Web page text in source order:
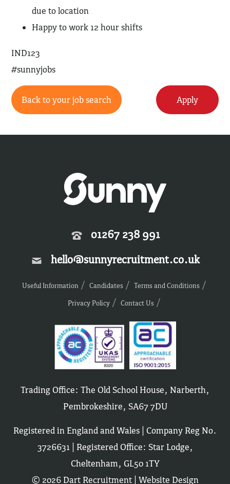
due to location
Happy to work 12 hour shifts
IND123
#sunnyjobs
Back to your job search Apply
01267 238 991
hello@sunnyrecruitment.co.uk
Useful Information Candidates
Terms and Conditions
Privacy Policy
Contact Us
Trading Office: The Old School House, Narberth,
Pembrokeshire, SA67 7DU
Registered in England and Wales | Company Reg No.
3726631 | Registered Office: Star Lodge,
Cheltenham, GL50 1TY
© 2026 Dart Recruitment | Website Design